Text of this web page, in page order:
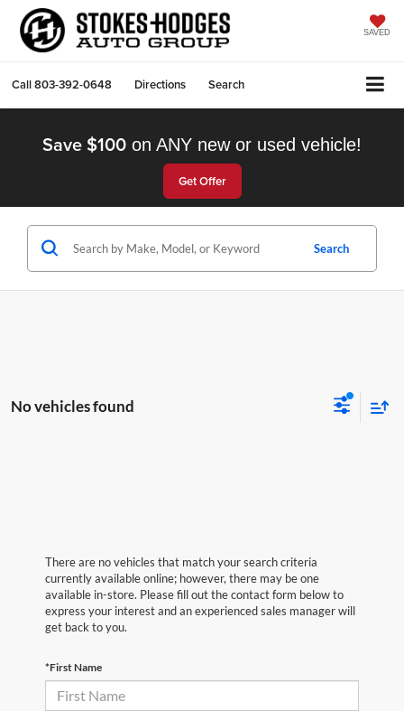
SAVED
Call803-392-0648 Directions Search
Save $100 on ANY new or used vehicle!
Get Offer
Search
No vehicles found
There are no vehicles that match your search criteria
currently available online; however, there may be one
available in-store. Please fill out the contact form below to
express your interest and an experienced sales manager will
get back to you.
*First Name